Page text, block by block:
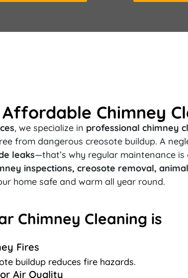
Chimney
, we specialize in professional chimney
from dangerous creosote buildup. A
leaks—that’s why regular maintenance is
inspections, creosote removal,
home safe and warm all year round.
Chimney Cleaning is
Fires
buildup reduces fire hazards.
Air Quality